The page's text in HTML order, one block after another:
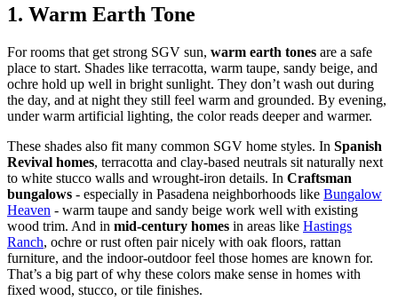
1. Warm Earth Tone
For rooms that get strong SGV sun, warm earth tones are a safe
place to start. Shades like terracotta, warm taupe, sandy beige, and
ochre hold up well in bright sunlight. They don’t wash out during
the day, and at night they still feel warm and grounded. By evening,
under warm artificial lighting, the color reads deeper and warmer.
These shades also fit many common SGV home styles. In Spanish
Revival homes, terracotta and clay-based neutrals sit naturally next
to white stucco walls and wrought-iron details. In Craftsman
bungalows - especially in Pasadena neighborhoods like Bungalow
Heaven - warm taupe and sandy beige work well with existing
wood trim. And in mid-century homes in areas like Hastings
Ranch, ochre or rust often pair nicely with oak floors, rattan
furniture, and the indoor-outdoor feel those homes are known for.
That’s a big part of why these colors make sense in homes with
fixed wood, stucco, or tile finishes.